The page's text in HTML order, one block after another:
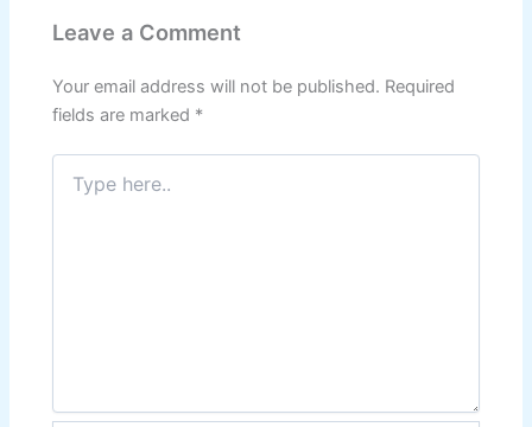
Leave a Comment
Your email address will not be published. Required
fields are marked *
Type
here..